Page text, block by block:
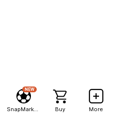
NEW
Buy More